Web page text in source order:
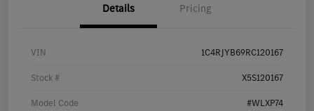
Details Pricing
VIN 1C4RJYB69RC120167
Stock # X5S120167
Model Code #WLXP74